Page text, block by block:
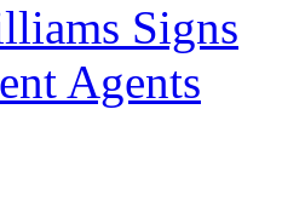
Signs
Agents